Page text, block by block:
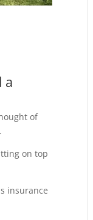
a
of
on top
insurance